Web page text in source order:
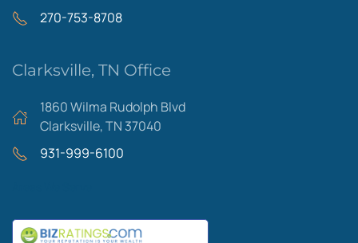
270-753-8708
Clarksville, TN Office
1860 Wilma Rudolph Blvd
Clarksville, TN 37040
931-999-6100